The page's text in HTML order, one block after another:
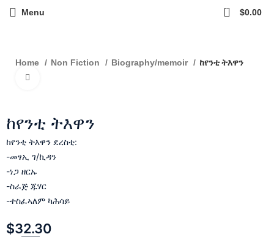
Menu 0 $0.00
Home Non Fiction Biography/memoir ከየንቲ ትእዋን
ከየንቲ ትእዋን
ከየንቲ ትእዋን ደረስቲ:
-መፃኢ ገ/ኪዳን
-ነጋ ዘርኡ
-ስራጅ ጁሃር
-ተስፈኣለም ካሕሳይ
$32.30